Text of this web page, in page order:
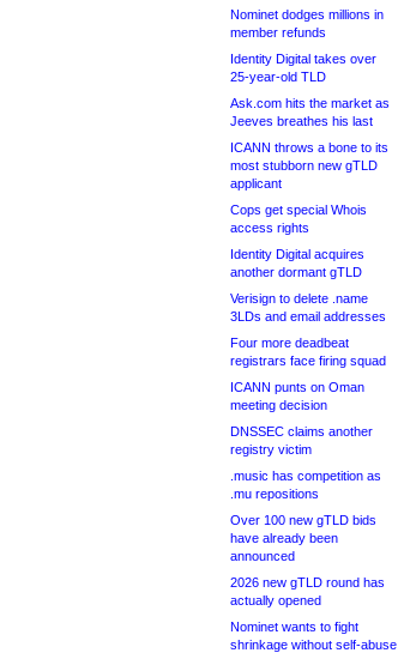
Nominet dodges millions in
member refunds
Identity Digital takes over
25-year-old TLD
Ask.com hits the market as
Jeeves breathes his last
ICANN throws a bone to its
most stubborn new gTLD
applicant
Cops get special Whois
access rights
Identity Digital acquires
another dormant gTLD
Verisign to delete .name
3LDs and email addresses
Four more deadbeat
registrars face firing squad
ICANN punts on Oman
meeting decision
DNSSEC claims another
registry victim
.music has competition as
.mu repositions
Over 100 new gTLD bids
have already been
announced
2026 new gTLD round has
actually opened
Nominet wants to fight
shrinkage without self-abuse